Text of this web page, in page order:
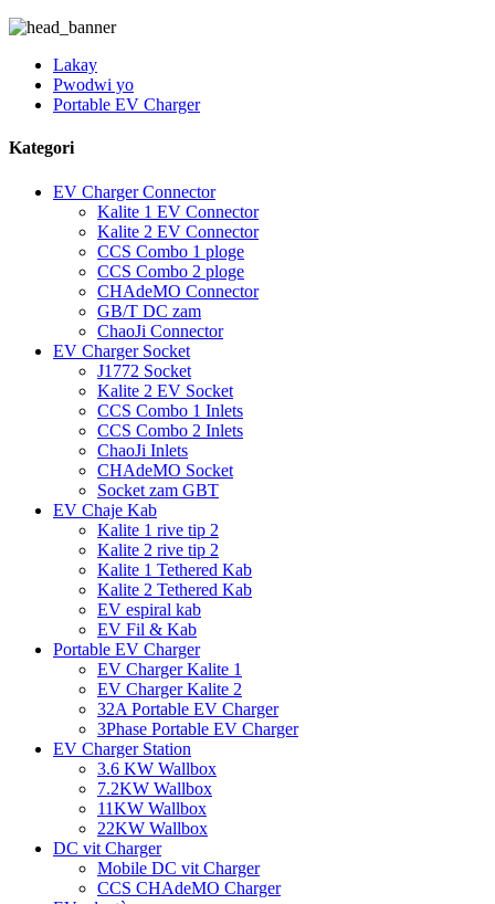
Lakay
Pwodwi yo
Portable EV Charger
Kategori
EV Charger Connector
Kalite 1 EV Connector
Kalite 2 EV Connector
CCS Combo 1 ploge
CCS Combo 2 ploge
CHAdeMO Connector
GB/T DC zam
ChaoJi Connector
EV Charger Socket
J1772 Socket
Kalite 2 EV Socket
CCS Combo 1 Inlets
CCS Combo 2 Inlets
ChaoJi Inlets
CHAdeMO Socket
Socket zam GBT
EV Chaje Kab
Kalite 1 rive tip 2
Kalite 2 rive tip 2
Kalite 1 Tethered Kab
Kalite 2 Tethered Kab
EV espiral kab
EV Fil & Kab
Portable EV Charger
EV Charger Kalite 1
EV Charger Kalite 2
32A Portable EV Charger
3Phase Portable EV Charger
EV Charger Station
3.6 KW Wallbox
7.2KW Wallbox
11KW Wallbox
22KW Wallbox
DC vit Charger
Mobile DC vit Charger
CCS CHAdeMO Charger